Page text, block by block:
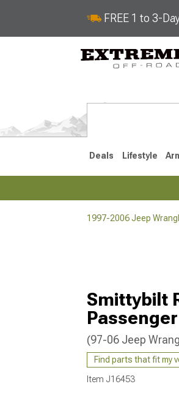
FREE 1 to 3-
Deals Lifestyle
1997-2006 Jeep
Smittybilt
(97-06 Jeep
Find parts that fit my
Item J16453